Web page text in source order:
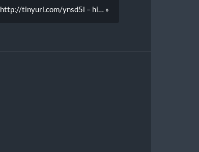
http://tinyurl.com/ynsd5l – hi… »